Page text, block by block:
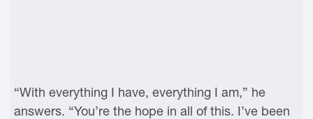
“With everything I have, everything I am,” he
answers. “You’re the hope in all of this. I’ve been